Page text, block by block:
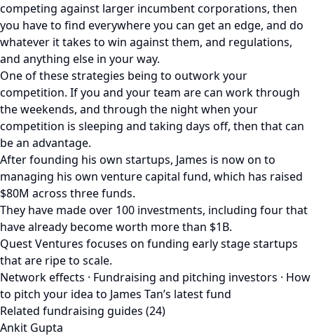
competing against larger incumbent corporations, then
you have to find everywhere you can get an edge, and do
whatever it takes to win against them, and regulations,
and anything else in your way.
One of these strategies being to outwork your
competition. If you and your team are can work through
the weekends, and through the night when your
competition is sleeping and taking days off, then that can
be an advantage.
After founding his own startups, James is now on to
managing his own venture capital fund, which has raised
$80M across three funds.
They have made over 100 investments, including four that
have already become worth more than $1B.
Quest Ventures focuses on funding early stage startups
that are ripe to scale.
Network effects · Fundraising and pitching investors · How
to pitch your idea to James Tan’s latest fund
Related fundraising guides (24)
Ankit Gupta